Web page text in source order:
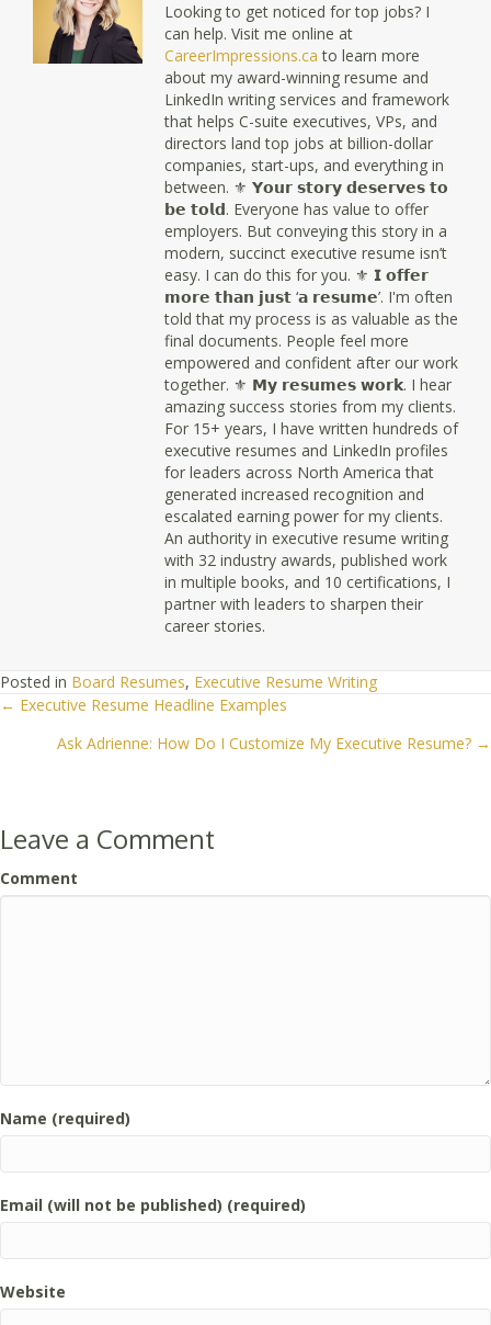
Looking to get noticed for top jobs? I
can help. Visit me online at
CareerImpressions.ca to learn more
about my award-winning resume and
LinkedIn writing services and framework
that helps C-suite executives, VPs, and
directors land top jobs at billion-dollar
companies, start-ups, and everything in
between. ⚜ 𝗬𝗼𝘂𝗿 𝘀𝘁𝗼𝗿𝘆 𝗱𝗲𝘀𝗲𝗿𝘃𝗲𝘀 𝘁𝗼
𝗯𝗲 𝘁𝗼𝗹𝗱. Everyone has value to offer
employers. But conveying this story in a
modern, succinct executive resume isn’t
easy. I can do this for you. ⚜ 𝗜 𝗼𝗳𝗳𝗲𝗿
𝗺𝗼𝗿𝗲 𝘁𝗵𝗮𝗻 𝗷𝘂𝘀𝘁 ‘𝗮 𝗿𝗲𝘀𝘂𝗺𝗲’. I'm often
told that my process is as valuable as the
final documents. People feel more
empowered and confident after our work
together. ⚜ 𝗠𝘆 𝗿𝗲𝘀𝘂𝗺𝗲𝘀 𝘄𝗼𝗿𝗸. I hear
amazing success stories from my clients.
For 15+ years, I have written hundreds of
executive resumes and LinkedIn profiles
for leaders across North America that
generated increased recognition and
escalated earning power for my clients.
An authority in executive resume writing
with 32 industry awards, published work
in multiple books, and 10 certifications, I
partner with leaders to sharpen their
career stories.
Posted in Board Resumes, Executive Resume Writing
Posts
navigation
← Executive Resume Headline Examples
Ask Adrienne: How Do I Customize My Executive Resume? →
Leave a Comment
Comment
Name (required)
Email (will not be published) (required)
Website